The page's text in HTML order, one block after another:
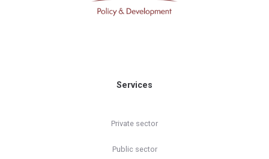
Services
Private sector
Public sector